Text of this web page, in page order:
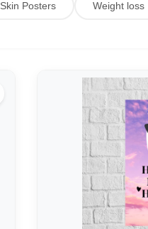
Skin Posters Weight loss